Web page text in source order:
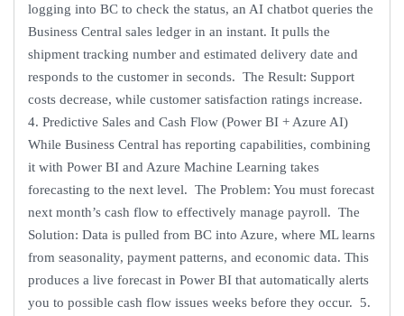
logging into BC to check the status, an AI chatbot queries the
Business Central sales ledger in an instant. It pulls the
shipment tracking number and estimated delivery date and
responds to the customer in seconds. The Result: Support
costs decrease, while customer satisfaction ratings increase.
4. Predictive Sales and Cash Flow (Power BI + Azure AI)
While Business Central has reporting capabilities, combining
it with Power BI and Azure Machine Learning takes
forecasting to the next level. The Problem: You must forecast
next month’s cash flow to effectively manage payroll. The
Solution: Data is pulled from BC into Azure, where ML learns
from seasonality, payment patterns, and economic data. This
produces a live forecast in Power BI that automatically alerts
you to possible cash flow issues weeks before they occur. 5.